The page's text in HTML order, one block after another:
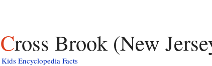
Cross Brook (New
Kids Encyclopedia Facts